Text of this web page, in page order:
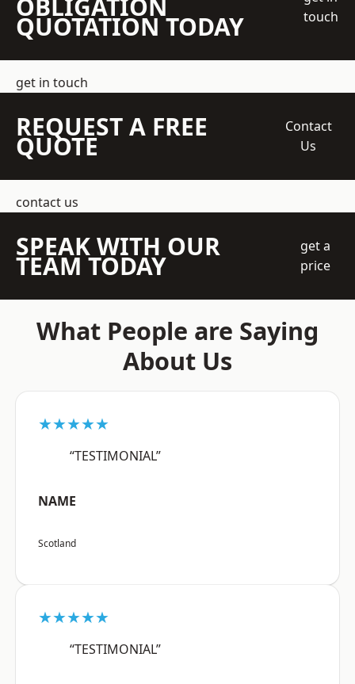
OBLIGATION
QUOTATION TODAY
touch
get in touch
REQUEST A FREE
QUOTE
Contact
Us
contact us
SPEAK WITH OUR
TEAM TODAY
get a
price
What People are Saying
About Us
★★★★★
“TESTIMONIAL”
NAME
Scotland
★★★★★
“TESTIMONIAL”